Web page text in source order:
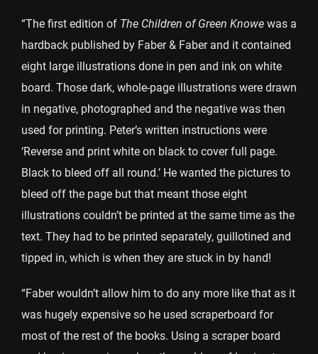
“The first edition of The Children of Green Knowe was a
hardback published by Faber & Faber and it contained
eight large illustrations done in pen and ink on white
board. Those dark, whole-page illustrations were drawn
in negative, photographed and the negative was then
used for printing. Peter’s written instructions were
‘Reverse and print white on black to cover full page.
Black to bleed off all round.’ He wanted the pictures to
bleed off the page but that meant those eight
illustrations couldn’t be printed at the same time as the
text. They had to be printed separately, guillotined and
tipped in, which is when they are stuck in by hand!
“Faber wouldn’t allow him to do any more like that as it
was hugely expensive so he used scraperboard for
most of the rest of the books. Using a scraper board